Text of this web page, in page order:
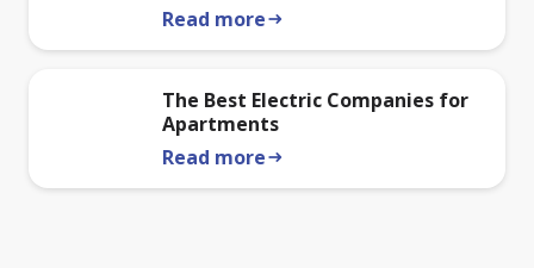
Read morearrow_right_alt
The Best Electric Companies for
Apartments
Read morearrow_right_alt